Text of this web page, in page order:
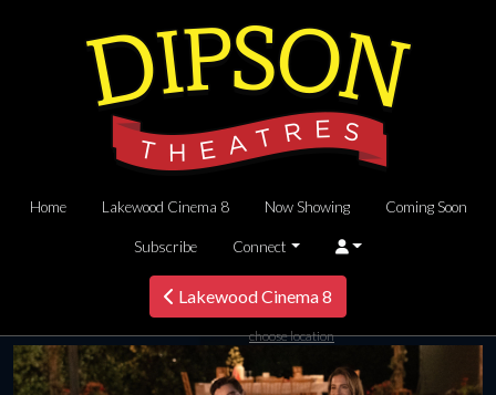
Home Lakewood Cinema 8 Now Showing Coming Soon
Subscribe Connect
Lakewood Cinema 8
choose location